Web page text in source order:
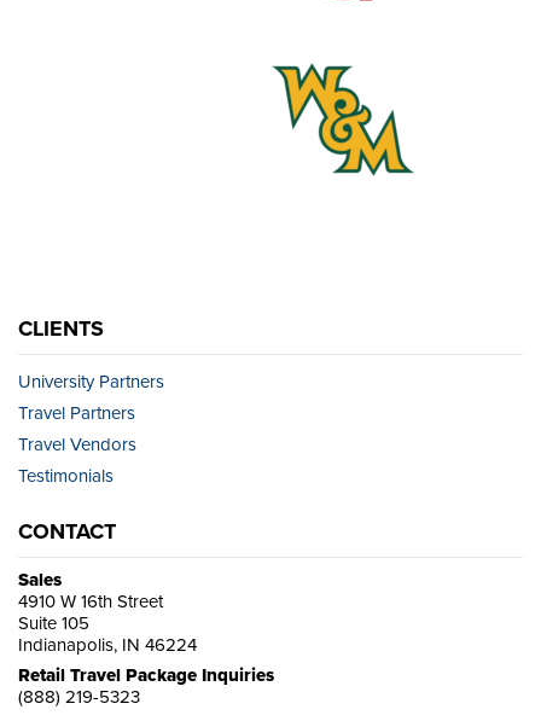
CLIENTS
University Partners
Travel Partners
Travel Vendors
Testimonials
CONTACT
Sales
4910 W 16th Street
Suite 105
Indianapolis, IN 46224
Retail Travel Package Inquiries
(888) 219-5323